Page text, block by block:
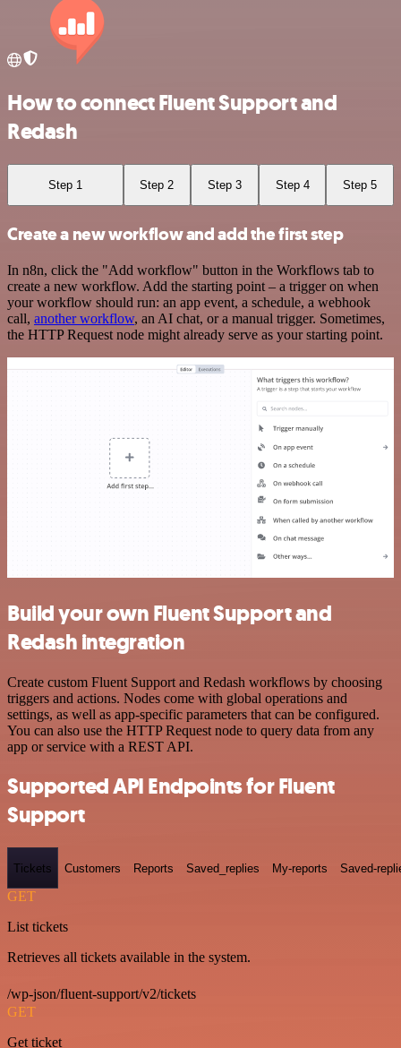
How to connect Fluent Support and
Redash
Step 1 Step 2 Step 3 Step 4 Step 5
Create a new workflow and add the first step
In n8n, click the "Add workflow" button in the Workflows tab to
create a new workflow. Add the starting point – a trigger on when
your workflow should run: an app event, a schedule, a webhook
call, another workflow, an AI chat, or a manual trigger. Sometimes,
the HTTP Request node might already serve as your starting point.
Build your own Fluent Support and
Redash integration
Create custom Fluent Support and Redash workflows by choosing
triggers and actions. Nodes come with global operations and
settings, as well as app-specific parameters that can be configured.
You can also use the HTTP Request node to query data from any
app or service with a REST API.
Supported API Endpoints for Fluent
Support
Tickets Customers Reports Saved_replies My-reports Saved-
GET
List tickets
Retrieves all tickets available in the system.
/wp-json/fluent-support/v2/tickets
GET
Get ticket